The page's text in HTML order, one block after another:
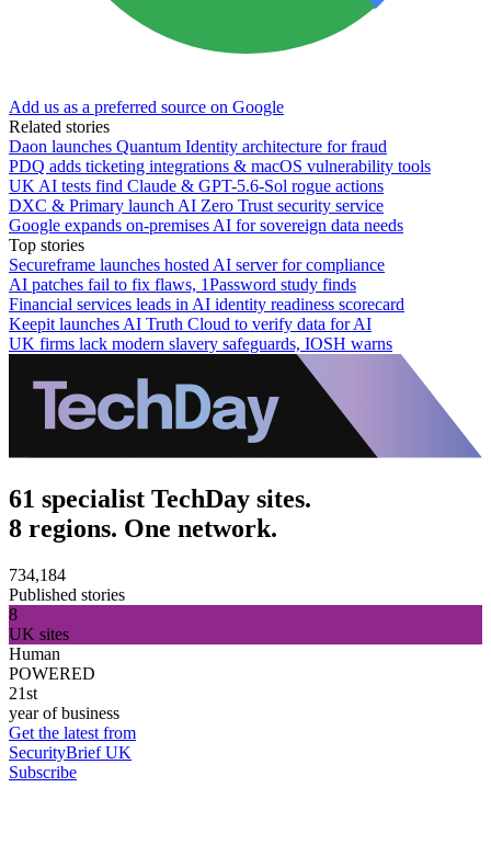
Add us as a preferred source on Google
Related stories
Daon launches Quantum Identity architecture for fraud
PDQ adds ticketing integrations & macOS vulnerability tools
UK AI tests find Claude & GPT-5.6-Sol rogue actions
DXC & Primary launch AI Zero Trust security service
Google expands on-premises AI for sovereign data needs
Top stories
Secureframe launches hosted AI server for compliance
AI patches fail to fix flaws, 1Password study finds
Financial services leads in AI identity readiness scorecard
Keepit launches AI Truth Cloud to verify data for AI
UK firms lack modern slavery safeguards, IOSH warns
61 specialist TechDay sites.
8 regions. One network.
734,184
Published stories
8
UK sites
Human
POWERED
21st
year of business
Get the latest from
SecurityBrief UK
Subscribe